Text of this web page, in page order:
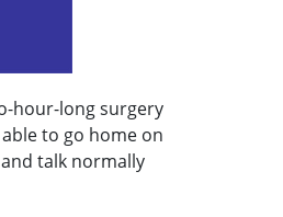
hour-long surgery
to go home on
talk normally